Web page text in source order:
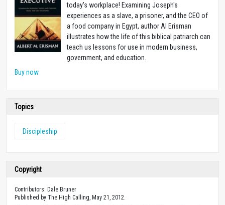
today's workplace! Examining Joseph's
experiences as a slave, a prisoner, and the CEO of
a food company in Egypt, author Al Erisman
illustrates how the life of this biblical patriarch can
teach us lessons for use in modern business,
government, and education.
Buy now
Topics
Discipleship
Copyright
Contributors: Dale Bruner
Published by The High Calling, May 21, 2012.